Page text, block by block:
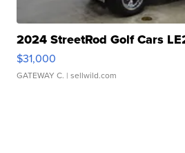
2024 StreetRod Golf Cars
$31,000
GATEWAY C. | sellwild.com